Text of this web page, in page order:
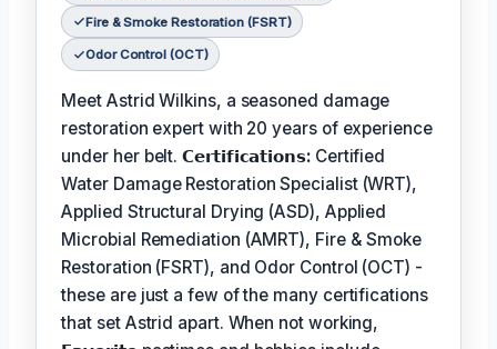
Fire & Smoke Restoration (FSRT)
Odor Control (OCT)
Meet Astrid Wilkins, a seasoned damage
restoration expert with 20 years of experience
under her belt.𝗖𝗲𝗿𝘁𝗶𝗳𝗶𝗰𝗮𝘁𝗶𝗼𝗻𝘀: Certified
Water Damage Restoration Specialist (WRT),
Applied Structural Drying (ASD), Applied
Microbial Remediation (AMRT), Fire & Smoke
Restoration (FSRT), and Odor Control (OCT) -
these are just a few of the many certifications
that set Astrid apart. When not working,